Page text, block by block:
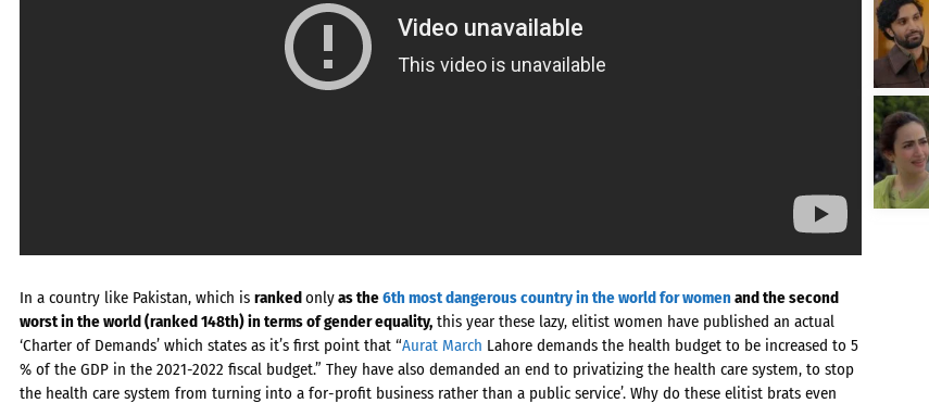
In a country like Pakistan, which is ranked onlyas the6th most dangerous country in the world for womenand the second
worst in the world (ranked 148th) in terms of gender equality, this year these lazy, elitist women have published an actual
‘Charter of Demands’ which states as it’s first point that “Aurat March Lahore demands the health budget to be increased to 5
% of the GDP in the 2021-2022 fiscal budget.” They have also demanded an end to privatizing the health care system, to stop
the health care system from turning into a for-profit business rather than a public service’. Why do these elitist brats even